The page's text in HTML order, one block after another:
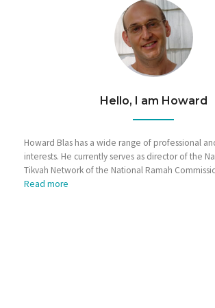
Hello, I am Howard
Howard Blas has a wide range of professional
interests. He currently serves as director of the
Tikvah Network of the National Ramah
Read more